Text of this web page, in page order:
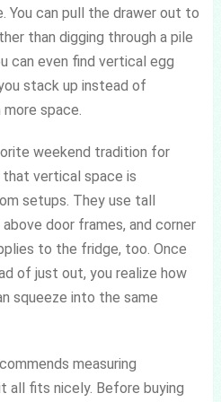
You can pull the drawer out to
than digging through a pile
can even find vertical egg
stack up instead of
space.
weekend tradition for
that vertical space is
setups. They use tall
door frames, and corner
to the fridge, too. Once
of just out, you realize how
squeeze into the same
measuring
all fits nicely. Before buying